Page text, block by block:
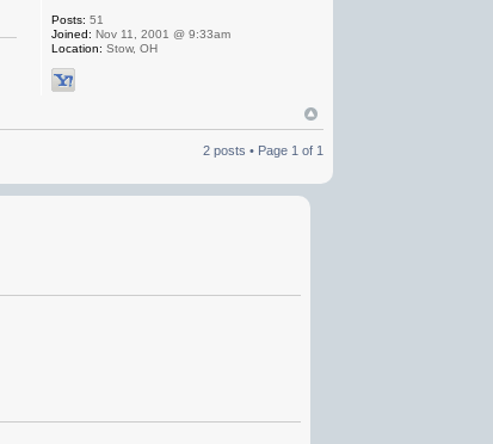
Posts: 51
Joined: Nov 11, 2001 @ 9:33am
Location: Stow, OH
2 posts • Page 1of 1